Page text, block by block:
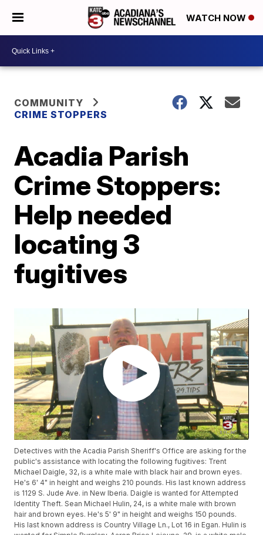
WATCH NOW
COMMUNITY
CRIME STOPPERS
Acadia Parish
Crime Stoppers:
Help needed
locating 3
fugitives
Detectives with the Acadia Parish Sheriff's Office are asking for the
public's assistance with locating the following fugitives: Trent
Michael Daigle, 32, is a white male with black hair and brown eyes.
He's 6' 4" in height and weighs 210 pounds. His last known address
is 1129 S. Jude Ave. in New Iberia. Daigle is wanted for Attempted
Identity Theft. Sean Michael Hulin, 24, is a white male with brown
hair and brown eyes. He's 5' 9" in height and weighs 150 pounds.
His last known address is Country Village Ln., Lot 16 in Egan. Hulin is